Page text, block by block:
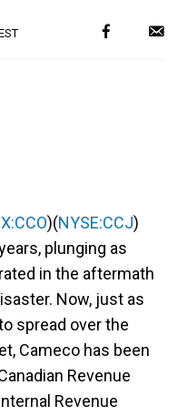
)(NYSE:CCJ)
plunging as
in the aftermath
Now, just as
spread over the
Cameco has been
Revenue
Revenue